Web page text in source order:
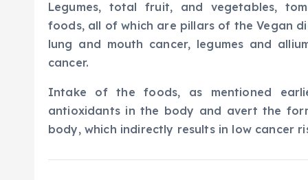
Legumes, total fruit, and vegetables,
foods, all of which are pillars of the Vegan
lung and mouth cancer, legumes and
cancer.
Intake of the foods, as mentioned
antioxidants in the body and avert the
body, which indirectly results in low cancer